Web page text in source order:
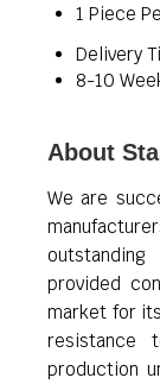
1 Piece
Delivery
8-10
About
We are
provided
market for
resistance
production